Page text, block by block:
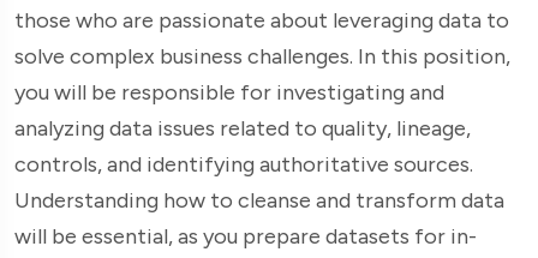
those who are passionate about leveraging data to
solve complex business challenges. In this position,
you will be responsible for investigating and
analyzing data issues related to quality, lineage,
controls, and identifying authoritative sources.
Understanding how to cleanse and transform data
will be essential, as you prepare datasets for in-